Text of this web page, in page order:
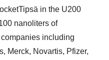
in the U200
nanoliters of
including
Merck, Novartis, Pfizer,